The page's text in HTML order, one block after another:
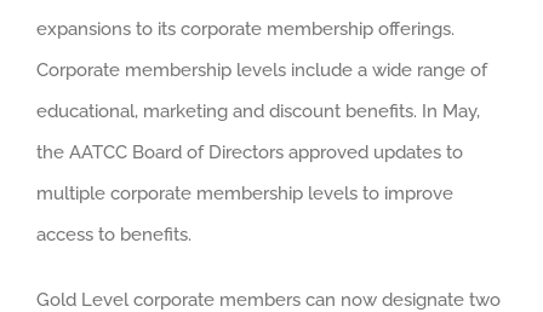
expansions to its corporate membership offerings.
Corporate membership levels include a wide range of
educational, marketing and discount benefits. In May,
the AATCC Board of Directors approved updates to
multiple corporate membership levels to improve
access to benefits.
Gold Level corporate members can now designate two